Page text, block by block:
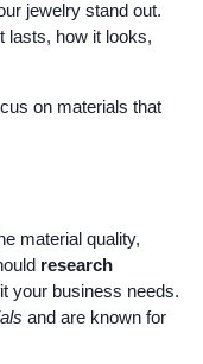
jewelry stand out.
lasts, how it looks,
on materials that
material quality,
research
your business needs.
and are known for